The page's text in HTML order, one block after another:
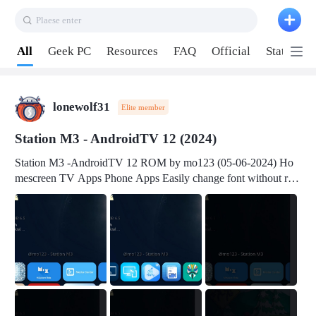
Plaese enter
All Geek PC Resources FAQ Official Station P2
lonewolf31 Elite member
Station M3 - AndroidTV 12 (2024)
Station M3 -AndroidTV 12 ROM by mo123 (05-06-2024) Ho
mescreen TV Apps Phone Apps Easily change font without roo
t Change font size Easily change mouse pointer without root Ch
mation Change Volume Bar Red Green Orange Recent Apps m
v3.19Here Connect your device with USB-C cable to a PC see
here 1) Step 1, choose the 2nd tab 2) Load the firmware file and
click Upgrade Micro-SD Card Booting Download Link: SDDis